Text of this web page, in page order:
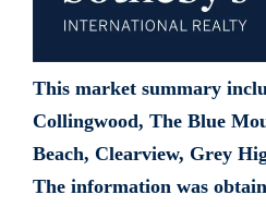
This market summary
Collingwood, The Blue
Beach, Clearview, Grey
The information was